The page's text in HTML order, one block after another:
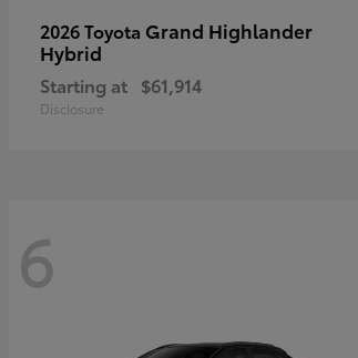
2026 Toyota Grand Highlander
Hybrid
Starting at $61,914
Disclosure
6